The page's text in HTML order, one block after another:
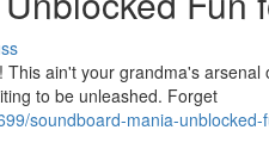
ain't your grandma's
to be unleashed. Forget
soundboard-mania-unblocked-